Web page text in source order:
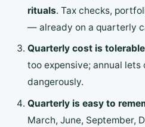
rituals. Tax checks,
— already on a quarterly
Quarterly cost is tolerable
too expensive; annual lets
dangerously.
Quarterly is easy to
March, June, September,